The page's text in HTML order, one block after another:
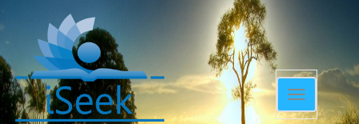
Toggle
navigation